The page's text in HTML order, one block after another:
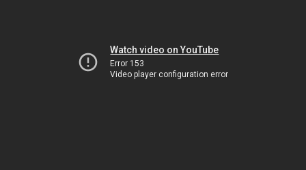
Watch video on YouTube
Error 153
Video player configuration error